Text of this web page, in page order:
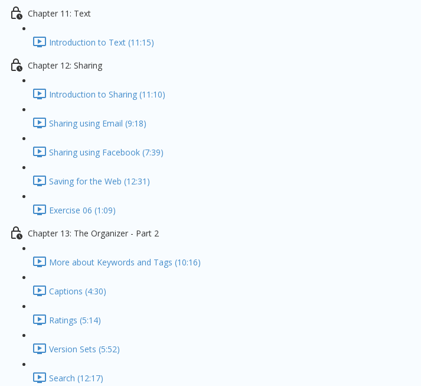
Chapter 11: Text
Introduction to Text (11:15)
Chapter 12: Sharing
Introduction to Sharing (11:10)
Sharing using Email (9:18)
Sharing using Facebook (7:39)
Saving for the Web (12:31)
Exercise 06 (1:09)
Chapter 13: The Organizer - Part 2
More about Keywords and Tags (10:16)
Captions (4:30)
Ratings (5:14)
Version Sets (5:52)
Search (12:17)